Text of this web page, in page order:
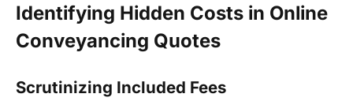
Identifying Hidden Costs in Online
Conveyancing Quotes
Scrutinizing Included Fees